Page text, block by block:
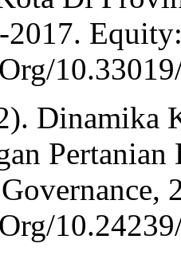
2017.
Dinamika